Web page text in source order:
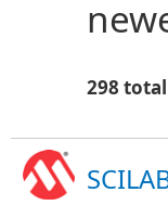
298